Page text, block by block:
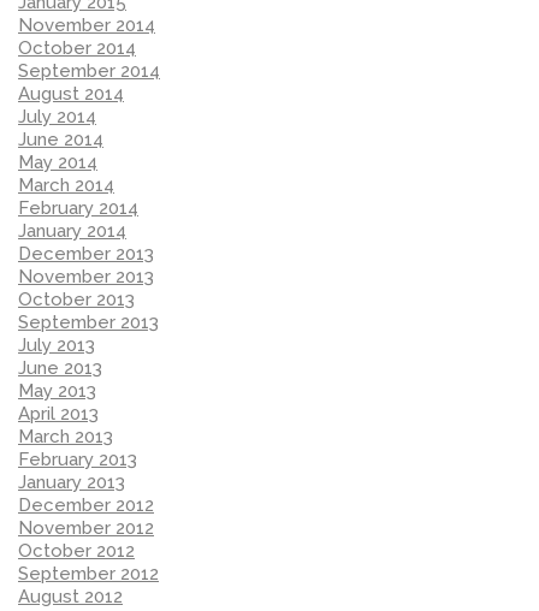
November 2014
October 2014
September 2014
August 2014
July 2014
June 2014
May 2014
March 2014
February 2014
January 2014
December 2013
November 2013
October 2013
September 2013
July 2013
June 2013
May 2013
April 2013
March 2013
February 2013
January 2013
December 2012
November 2012
October 2012
September 2012
August 2012